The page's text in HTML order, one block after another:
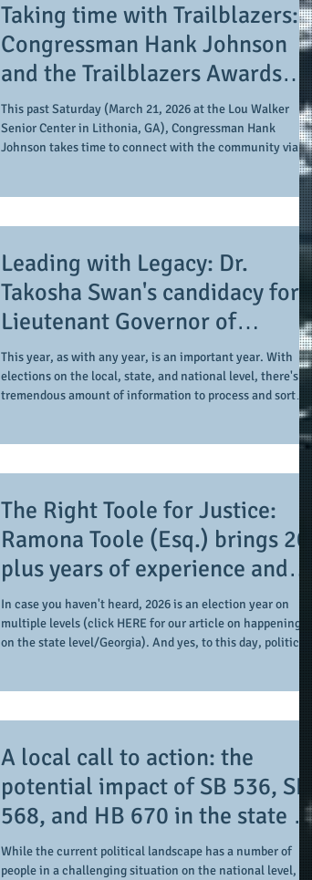
for Fulton County Commission
Taking time with Trailblazers:
Congressman Hank Johnson
and the Trailblazers Awards
celebrates the impact of
women during Women's
This past Saturday (March 21, 2026 at the Lou Walker
Senior Center in Lithonia, GA), Congressman Hank
Johnson takes time to connect with the community via the
March, the event highlights the impact of women within
means of doing so during Women's History Month. 11
recognition as follows (the names are listed in t
Leading with Legacy: Dr.
Takosha Swan's candidacy for
Lieutenant Governor of
Georgia
This year, as with any year, is an important year. With
elections on the local, state, and national level, there's a
tremendous amount of information to process and sort
through along with identifying what may be important to
about the candidates and how their previous and current
collective. We recently s
The Right Toole for Justice:
Ramona Toole (Esq.) brings 20-
plus years of experience and
more as she runs for Gwinnett
County Superior Court Judge
In case you haven't heard, 2026 is an election year on
multiple levels (click HERE for our article on happenings
on the state level/Georgia). And yes, to this day, politics is
conversation with her, we get a point of reference of her
engaged with her ca
A local call to action: the
potential impact of SB 536, SB
568, and HB 670 in the state
Georgia
While the current political landscape has a number of
people in a challenging situation on the national level,